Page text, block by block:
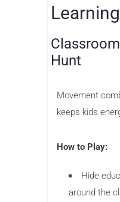
Hunt
Movement
keeps kids
How to Play:
Hide
around the